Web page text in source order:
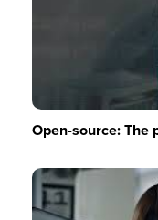
Open-source: The